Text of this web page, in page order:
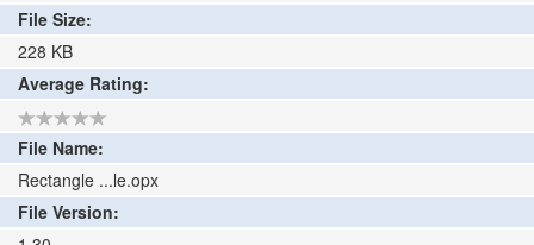
File Size:
228 KB
Average Rating:
File Name:
Rectangle ...le.opx
File Version: